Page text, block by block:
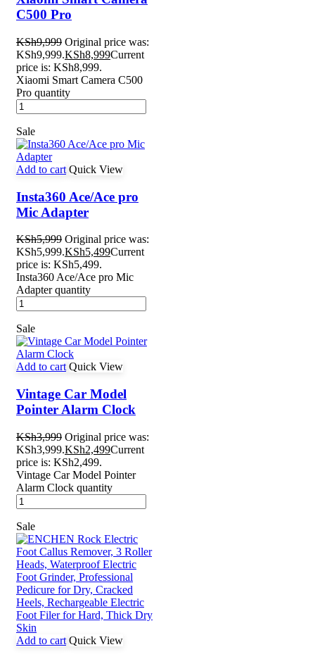
C500 Pro
KSh9,999 Original price was:
KSh9,999.KSh8,999Current
price is: KSh8,999.
Xiaomi Smart Camera C500
Pro quantity
Sale
Add to cart Quick View
Insta360 Ace/Ace pro
Mic Adapter
KSh5,999 Original price was:
KSh5,999.KSh5,499Current
price is: KSh5,499.
Insta360 Ace/Ace pro Mic
Adapter quantity
Sale
Add to cart Quick View
Vintage Car Model
Pointer Alarm Clock
KSh3,999 Original price was:
KSh3,999.KSh2,499Current
price is: KSh2,499.
Vintage Car Model Pointer
Alarm Clock quantity
Sale
Add to cart Quick View